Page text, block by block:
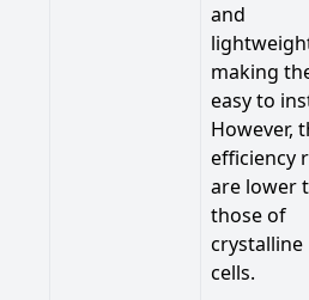
and
making
easy to
However,
efficiency
are lower
those of
crystalline
cells.